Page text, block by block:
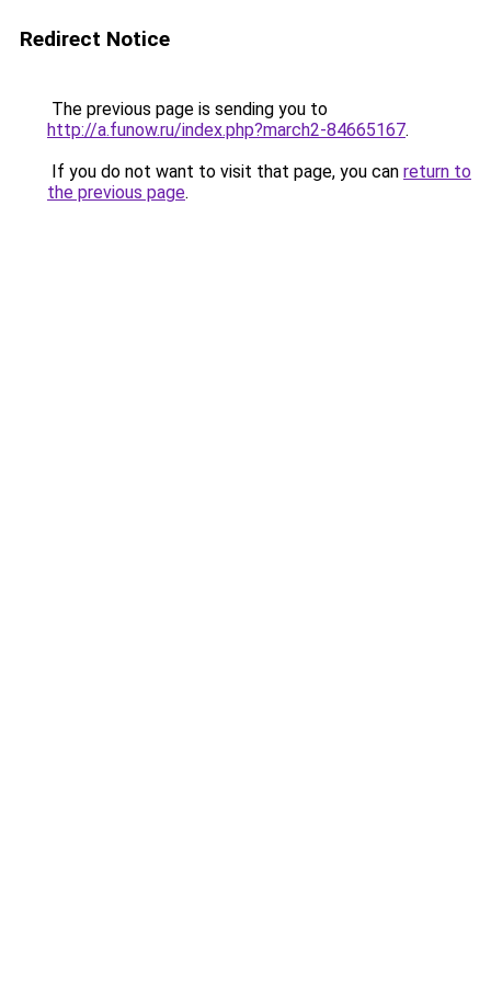
Redirect Notice
The previous page is sending you to
http://a.funow.ru/index.php?march2-84665167.
If you do not want to visit that page, you can return to
the previous page.